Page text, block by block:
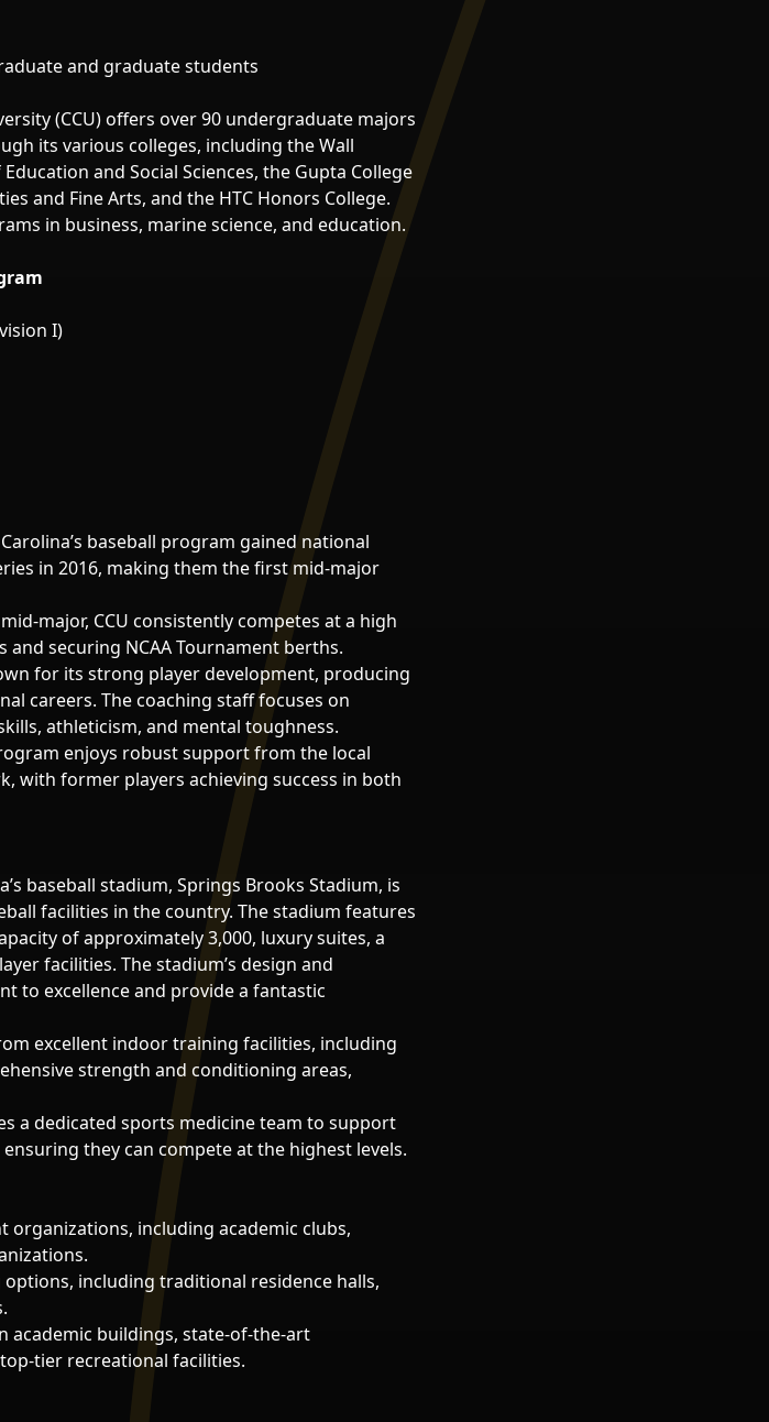
and graduate students
(CCU) offers over 90 undergraduate majors
its various colleges, including the Wall
and Social Sciences, the Gupta College
and Fine Arts, and the HTC Honors College.
in business, marine science, and education.
I)
baseball program gained national
in 2016, making them the first mid-major
major, CCU consistently competes at a high
securing NCAA Tournament berths.
for its strong player development, producing
careers. The coaching staff focuses on
athleticism, and mental toughness.
enjoys robust support from the local
with former players achieving success in both
baseball stadium, Springs Brooks Stadium, is
facilities in the country. The stadium features
of approximately 3,000, luxury suites, a
facilities. The stadium’s design and
to excellence and provide a fantastic
excellent indoor training facilities, including
strength and conditioning areas,
a dedicated sports medicine team to support
they can compete at the highest levels.
organizations, including academic clubs,
including traditional residence halls,
academic buildings, state-of-the-art
tier recreational facilities.